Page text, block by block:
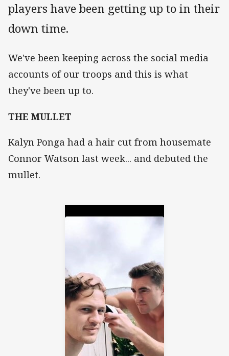
players have been getting up to in their
down time.
We've been keeping across the social media
accounts of our troops and this is what
they've been up to.
THE MULLET
Kalyn Ponga had a hair cut from housemate
Connor Watson last week... and debuted the
mullet.